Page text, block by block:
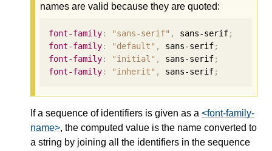
names are valid because they are quoted:
font-family: "sans-serif" , sans-serif;
font-family: "default" , sans-serif;
font-family: "initial" , sans-serif;
font-family: "inherit" , sans-serif;
If a sequence of identifiers is given as a <font-family-
name>, the computed value is the name converted to
a string by joining all the identifiers in the sequence